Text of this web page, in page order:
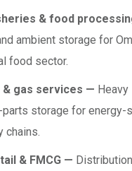
& food
ambient storage for
food sector.
& gas services — Heavy
parts storage for energy-
chains.
& FMCG — Distribution